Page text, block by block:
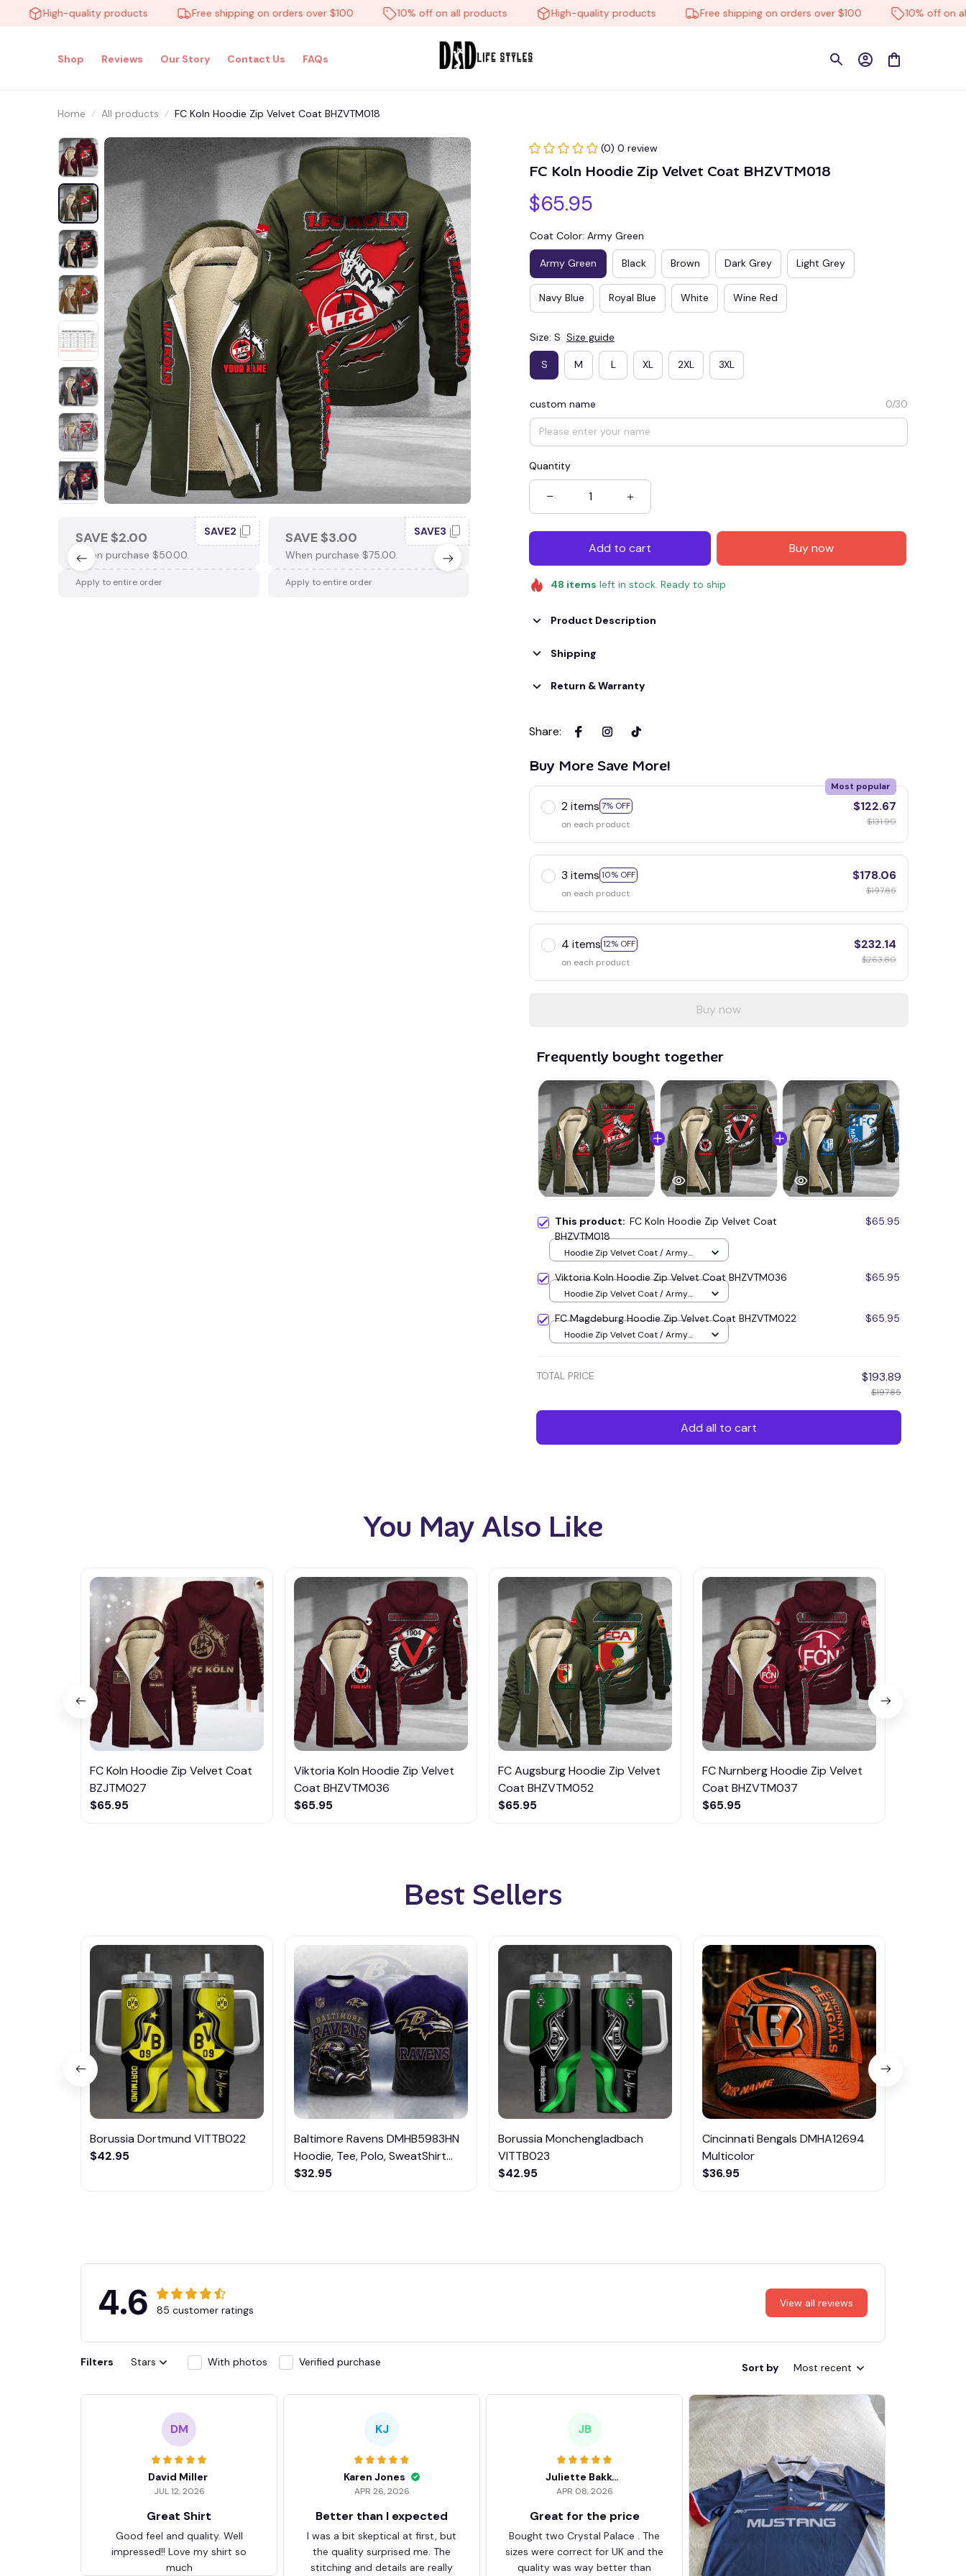
High-quality products Free shipping on orders over $100 10% off on all products High-quality products Free shipping on orders over $100 10% off on all
Shop Reviews Our Story Contact Us FAQs
Home All products FC Koln Hoodie Zip Velvet Coat BHZVTM018
SAVE $2.00
When purchase $50.00.
SAVE2
Apply to entire order
SAVE $3.00
When purchase $75.00.
SAVE3
Apply to entire order
SAVE $4.00
When purchase $100.00.
SAVE4
Apply to entire order
SAVE $7.00
When purchase $150.00.
SAVE7
Apply to entire order
(0) 0 review
FC Koln Hoodie Zip Velvet Coat BHZVTM018
$65.95
Coat Color: Army Green
Army Green Black Brown Dark Grey Light Grey
Navy Blue Royal Blue White Wine Red
Size: S Size guide
S M L XL 2XL 3XL
custom name 0/30
Quantity
Add to cart Buy now
48 items left in stock. Ready to ship
Product Description
Shipping
Return & Warranty
Share:
Buy More Save More!
2 items 7% OFF
Most popular
on each product
$122.67
$131.90
3 items 10% OFF
on each product
$178.06
$197.85
4 items 12% OFF
on each product
$232.14
$263.80
Buy now
Frequently bought together
This product: FC Koln Hoodie Zip Velvet Coat
BHZVTM018
$65.95
Hoodie Zip Velvet Coat / Army
Viktoria Koln Hoodie Zip Velvet Coat BHZVTM036 $65.95
Hoodie Zip Velvet Coat / Army
FC Magdeburg Hoodie Zip Velvet Coat BHZVTM022 $65.95
Hoodie Zip Velvet Coat / Army
TOTAL PRICE $193.89
$197.85
Add all to cart
You May Also Like
FC Koln Hoodie Zip Velvet Coat
BZJTM027
$65.95
Viktoria Koln Hoodie Zip Velvet
Coat BHZVTM036
$65.95
FC Augsburg Hoodie Zip Velvet
Coat BHZVTM052
$65.95
FC Nurnberg Hoodie Zip Velvet
Coat BHZVTM037
$65.95
Best Sellers
Borussia Dortmund VITTB022
$42.95
Baltimore Ravens DMHB5983HN
Hoodie, Tee, Polo, SweatShirt...
$32.95
Borussia Monchengladbach
VITTB023
$42.95
Cincinnati Bengals DMHA12694
Multicolor
$36.95
4.6 85 customer ratings
View all reviews
Filters Stars With photos Verified purchase Sort by Most recent
DM
David Miller
JUL 12, 2026
Great Shirt
Good feel and quality. Well
impressed!! Love my shirt so
much
KJ
Karen Jones
APR 26, 2026
Better than I expected
I was a bit skeptical at first, but
the quality surprised me. The
stitching and details are really
JB
Juliette Bakker
APR 08, 2026
Great for the price
Bought two Crystal Palace . The
sizes were correct for UK and the
quality was way better than